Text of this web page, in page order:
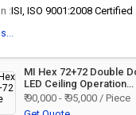
:ISI, ISO 9001:2008 Certified
MI Hex 72+72 Double
LED Ceiling Operation
Theatre Light
₹ 90,000 - ₹ 95,000 / Piece